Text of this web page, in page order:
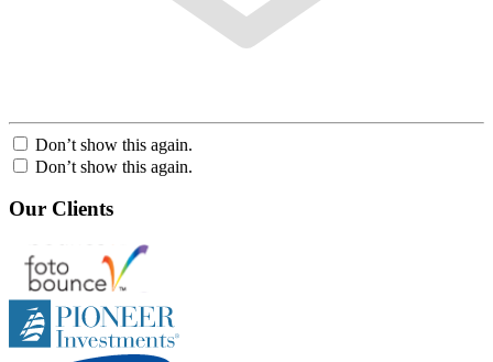
Don’t show this again.
Don’t show this again.
Our Clients